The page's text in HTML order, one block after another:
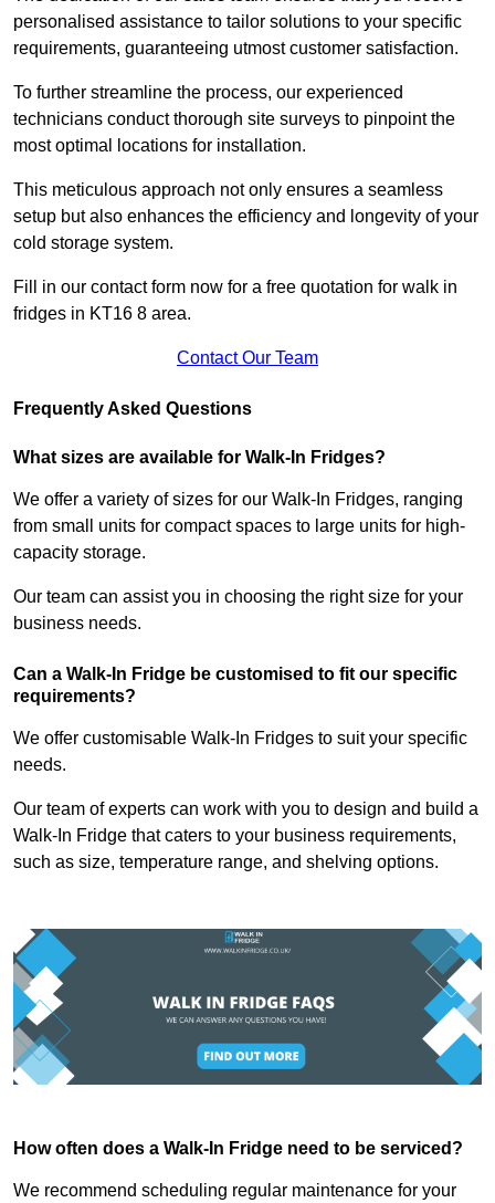
personalised assistance to tailor solutions to your specific
requirements, guaranteeing utmost customer satisfaction.
To further streamline the process, our experienced
technicians conduct thorough site surveys to pinpoint the
most optimal locations for installation.
This meticulous approach not only ensures a seamless
setup but also enhances the efficiency and longevity of your
cold storage system.
Fill in our contact form now for a free quotation for walk in
fridges in KT16 8 area.
Contact Our Team
Frequently Asked Questions
What sizes are available for Walk-In Fridges?
We offer a variety of sizes for our Walk-In Fridges, ranging
from small units for compact spaces to large units for high-
capacity storage.
Our team can assist you in choosing the right size for your
business needs.
Can a Walk-In Fridge be customised to fit our specific
requirements?
We offer customisable Walk-In Fridges to suit your specific
needs.
Our team of experts can work with you to design and build a
Walk-In Fridge that caters to your business requirements,
such as size, temperature range, and shelving options.
How often does a Walk-In Fridge need to be serviced?
We recommend scheduling regular maintenance for your